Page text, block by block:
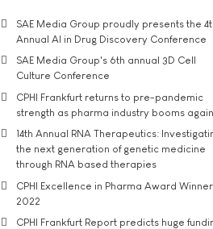
SAE Media Group proudly presents the
Annual AI in Drug Discovery Conference
SAE Media Group's 6th annual 3D Cell
Culture Conference
CPHI Frankfurt returns to pre-pandemic
strength as pharma industry booms again
14th Annual RNA Therapeutics:
the next generation of genetic medicine
through RNA based therapies
CPHI Excellence in Pharma Award
2022
CPHI Frankfurt Report predicts huge